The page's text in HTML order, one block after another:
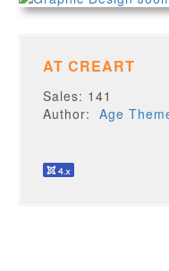
AT CREART
Sales: 141
Author:Age